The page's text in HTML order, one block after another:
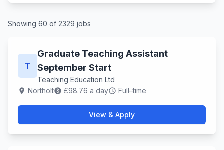
Showing 60 of 2329 jobs
T
Graduate Teaching Assistant
September Start
Teaching Education Ltd
location_on Northoltpaid £98.76 a dayschedule Full–time
View & Apply